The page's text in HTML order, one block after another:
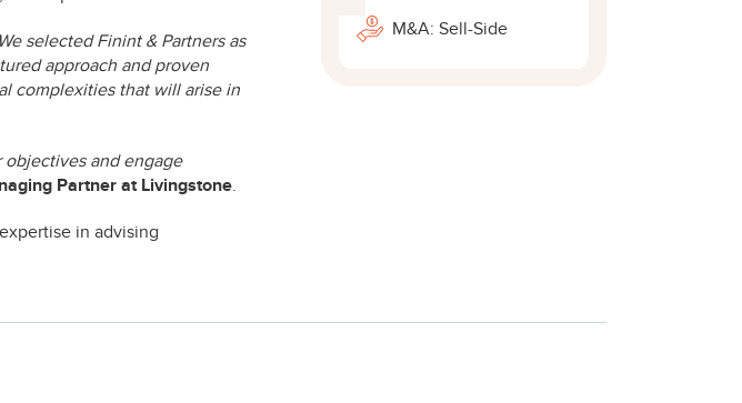
selected Finint & Partners as
approach and proven
complexities that will arise in
objectives and engage
Partner at Livingstone.
in advising
M&A: Sell-Side